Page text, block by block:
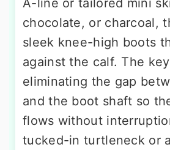
A-line or tailored mini
chocolate, or charcoal,
sleek knee-high boots
against the calf. The
eliminating the gap
and the boot shaft so
flows without
tucked-in turtleneck or